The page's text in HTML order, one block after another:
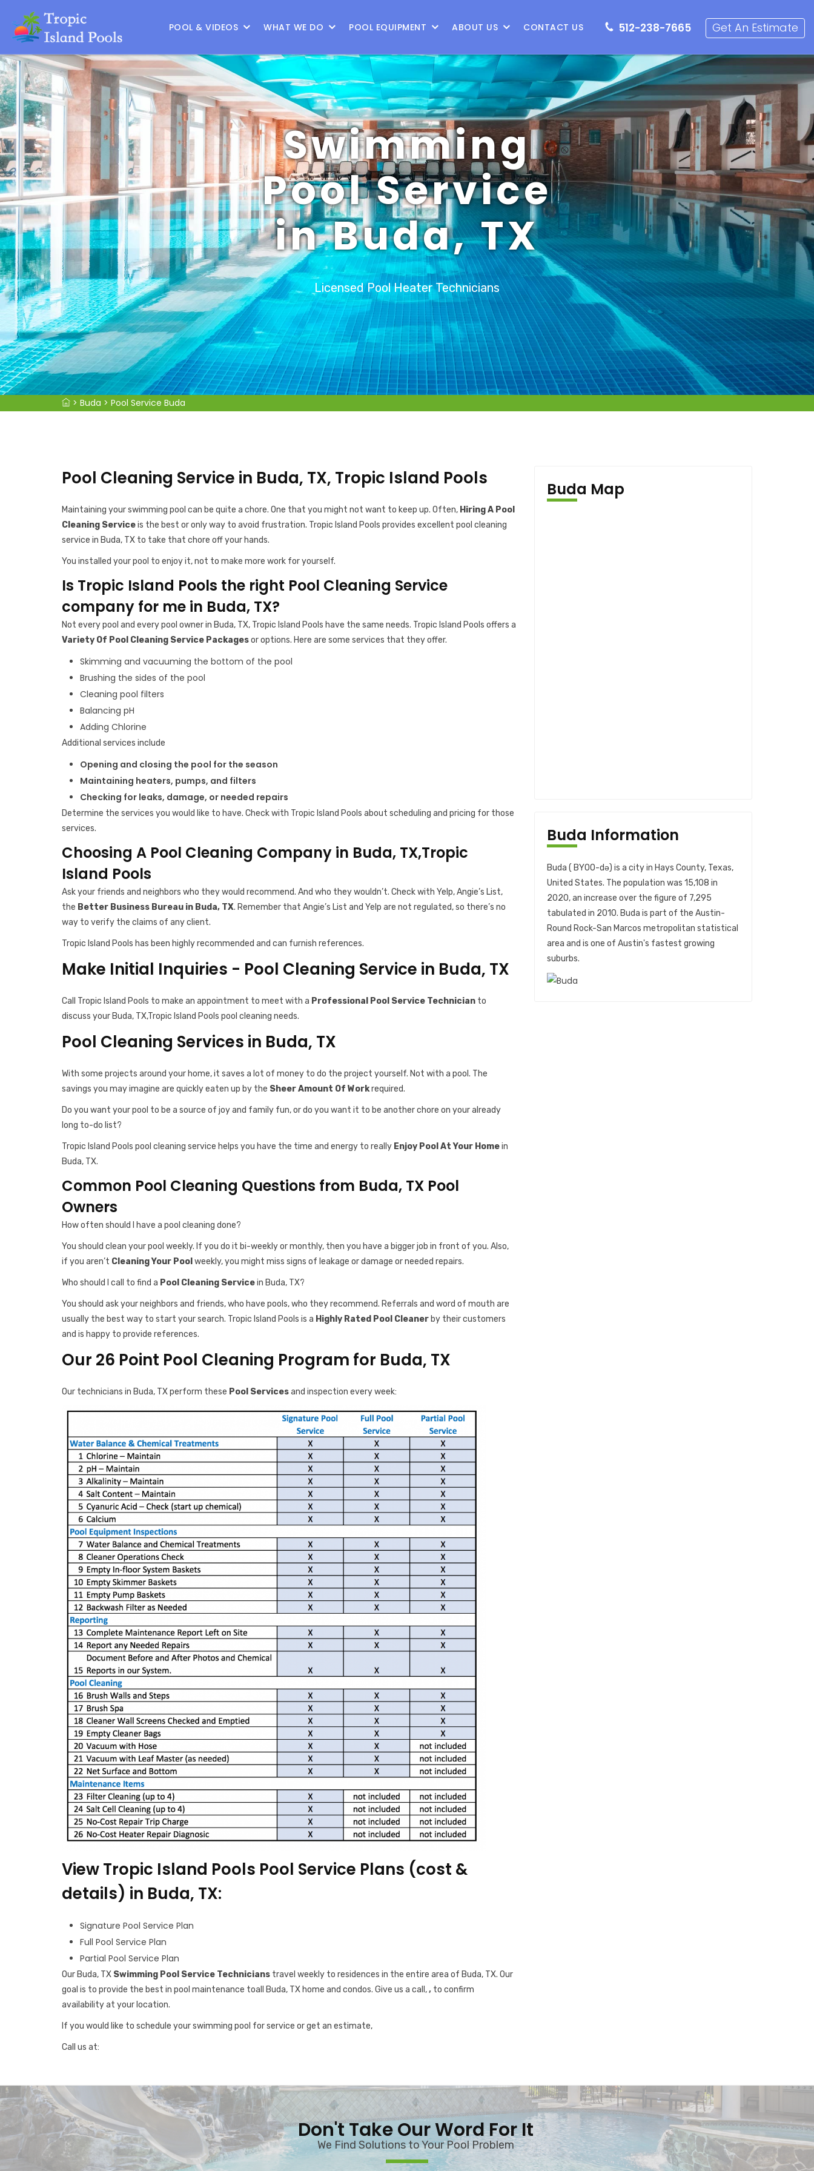
Location : Get an Estimate
512-238-7665 Get An Estimate
POOL & VIDEOS WHAT WE DO POOL EQUIPMENT ABOUT US CONTACT US
Swimming
Pool Service
in Buda, TX
Licensed Pool Heater Technicians
> Buda > Pool Service Buda
Pool Cleaning Service in Buda, TX, Tropic Island Pools
Maintaining your swimming pool can be quite a chore. One that you might not want to keep up. Often, Hiring A Pool
Cleaning Serviceis the best or only way to avoid frustration. Tropic Island Pools provides excellent pool cleaning
service in Buda, TX to take that chore off your hands.
You installed your pool to enjoy it, not to make more work for yourself.
Is Tropic Island Pools the right Pool Cleaning Service
company for me in Buda, TX?
Not every pool and every pool owner in Buda, TX, Tropic Island Pools have the same needs. Tropic Island Pools offers a
Variety Of Pool Cleaning Service Packagesor options. Here are some services that they offer.
Skimming and vacuuming the bottom of the pool
Brushing the sides of the pool
Cleaning pool filters
Balancing pH
Adding Chlorine
Additional services include
Opening and closing the pool for the season
Maintaining heaters, pumps, and filters
Checking for leaks, damage, or needed repairs
Determine the services you would like to have. Check with Tropic Island Pools about scheduling and pricing for those
services.
Choosing A Pool Cleaning Company in Buda, TX,Tropic
Island Pools
Ask your friends and neighbors who they would recommend. And who they wouldn’t. Check with Yelp, Angie’s List,
the Better Business Bureau in Buda, TX. Remember that Angie’s List and Yelp are not regulated, so there’s no
way to verify the claims of any client.
Tropic Island Pools has been highly recommended and can furnish references.
Make Initial Inquiries - Pool Cleaning Service in Buda, TX
Call Tropic Island Pools to make an appointment to meet with a Professional Pool Service Technician to
discuss your Buda, TX,Tropic Island Pools pool cleaning needs.
Pool Cleaning Services in Buda, TX
With some projects around your home, it saves a lot of money to do the project yourself. Not with a pool. The
savings you may imagine are quickly eaten up by the Sheer Amount Of Workrequired.
Do you want your pool to be a source of joy and family fun, or do you want it to be another chore on your already
long to-do list?
Tropic Island Pools pool cleaning service helps you have the time and energy to really Enjoy Pool At Your Homein
Buda, TX.
Common Pool Cleaning Questions from Buda, TX Pool
Owners
How often should I have a pool cleaning done?
You should clean your pool weekly. If you do it bi-weekly or monthly, then you have a bigger job in front of you. Also,
if you aren’t Cleaning Your Pool weekly, you might miss signs of leakage or damage or needed repairs.
Who should I call to find a Pool Cleaning Servicein Buda, TX?
You should ask your neighbors and friends, who have pools, who they recommend. Referrals and word of mouth are
usually the best way to start your search. Tropic Island Pools is a Highly Rated Pool Cleaner by their customers
and is happy to provide references.
Our 26 Point Pool Cleaning Program for Buda, TX
Our technicians in Buda, TX perform these Pool Servicesand inspection every week:
View Tropic Island Pools Pool Service Plans (cost &
details) in Buda, TX:
Signature Pool Service Plan
Full Pool Service Plan
Partial Pool Service Plan
Our Buda, TX Swimming Pool Service Technicians travel weekly to residences in the entire area of Buda, TX. Our
goal is to provide the best in pool maintenance toall Buda, TX home and condos. Give us a call,, to confirm
availability at your location.
If you would like to schedule your swimming pool for service or get an estimate,
Call us at:
Buda Map
Buda Information
Buda ( BYOO-də) is a city in Hays County, Texas,
United States. The population was 15,108 in
2020, an increase over the figure of 7,295
tabulated in 2010. Buda is part of the Austin-
Round Rock-San Marcos metropolitan statistical
area and is one of Austin's fastest growing
suburbs.
Don't Take Our Word For It
We Find Solutions to Your Pool Problem